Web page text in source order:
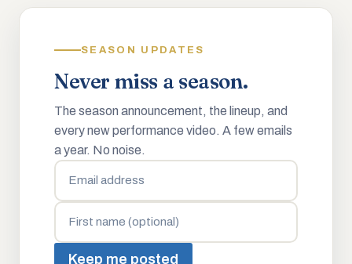
SEASON UPDATES
Never miss a season.
The season announcement, the lineup, and
every new performance video. A few emails
a year. No noise.